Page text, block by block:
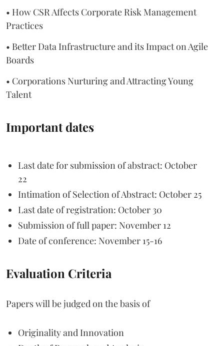
• How CSR Affects Corporate Risk Management
Practices
• Better Data Infrastructure and its Impact on Agile
Boards
• Corporations Nurturing and Attracting Young
Talent
Important dates
Last date for submission of abstract: October
22
Intimation of Selection of Abstract: October 25
Last date of registration: October 30
Submission of full paper: November 12
Date of conference: November 15-16
Evaluation Criteria
Papers will be judged on the basis of
Originality and Innovation